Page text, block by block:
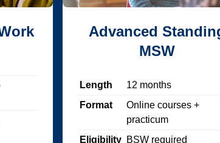
Advanced
MSW
Length 12 months
Format
Online courses +
practicum
Eligibility
BSW required